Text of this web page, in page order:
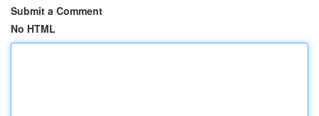
Submit a Comment
No HTML